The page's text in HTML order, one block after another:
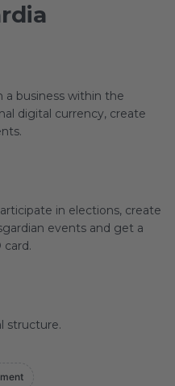
a business within the
digital currency, create
in elections, create
events and get a
card.
structure.